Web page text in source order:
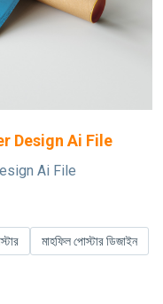
Design Ai File
Ai File
মাহফিল পোস্টার ডিজাইন